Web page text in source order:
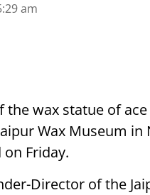
am
the wax statue of
Wax Museum
Friday.
Director of the